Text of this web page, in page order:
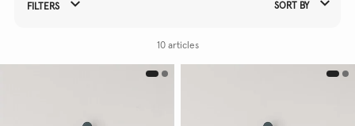
Refine Your Results By:
FILTERS SORT BY
10 articles